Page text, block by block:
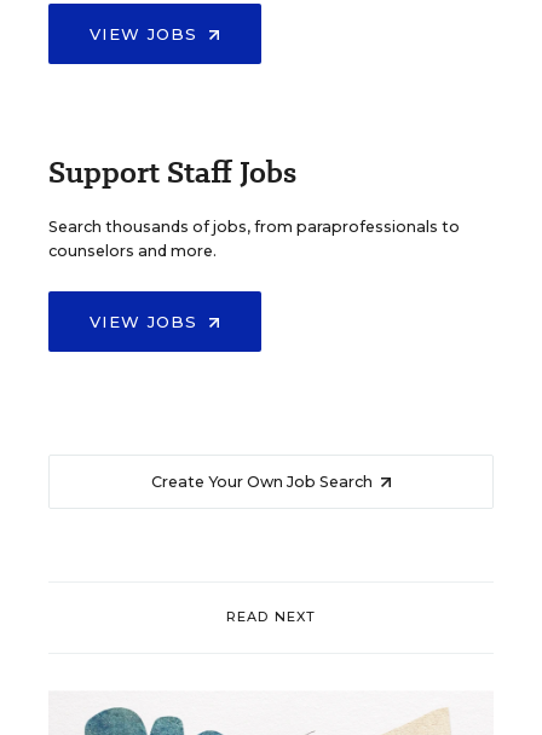
VIEW JOBS
Support Staff Jobs
Search thousands of jobs, from paraprofessionals to
counselors and more.
VIEW JOBS
Create Your Own Job Search
READ NEXT